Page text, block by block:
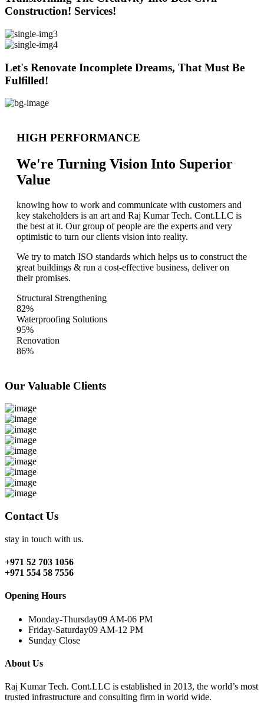
Construction! Services!
Let's Renovate Incomplete Dreams, That Must Be
Fulfilled!
HIGH PERFORMANCE
We're Turning Vision Into Superior
Value
knowing how to work and communicate with customers and
key stakeholders is an art and Raj Kumar Tech. Cont.LLC is
the best at it. Our group of people are the experts and very
optimistic to turn our clients vision into reality.
We try to match ISO standards which helps us to construct the
great buildings & run a cost-effective business, deliver on
their promises.
Structural Strengthening
82%
Waterproofing Solutions
95%
Renovation
86%
Our Valuable Clients
Contact Us
stay in touch with us.
+971 52 703 1056
+971 554 58 7556
Opening Hours
Monday-Thursday09 AM-06 PM
Friday-Saturday09 AM-12 PM
Sunday Close
About Us
Raj Kumar Tech. Cont.LLC is established in 2013, the world’s most
trusted infrastructure and consulting firm in world wide.